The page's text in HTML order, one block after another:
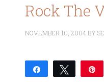
Rock The
NOVEMBER 10, 2004 BY
Share Tweet